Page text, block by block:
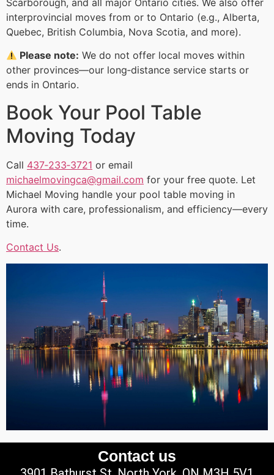
interprovincial moves from or to Ontario (e.g., Alberta,
Quebec, British Columbia, Nova Scotia, and more).
Please note: We do not offer local moves within
other provinces—our long‑distance service starts or
ends in Ontario.
Book Your Pool Table
Moving Today
Call 437‑233‑3721 or email
michaelmovingca@gmail.com for your free quote. Let
Michael Moving handle your pool table moving in
Aurora with care, professionalism, and efficiency—every
time.
Contact Us.
Contact us